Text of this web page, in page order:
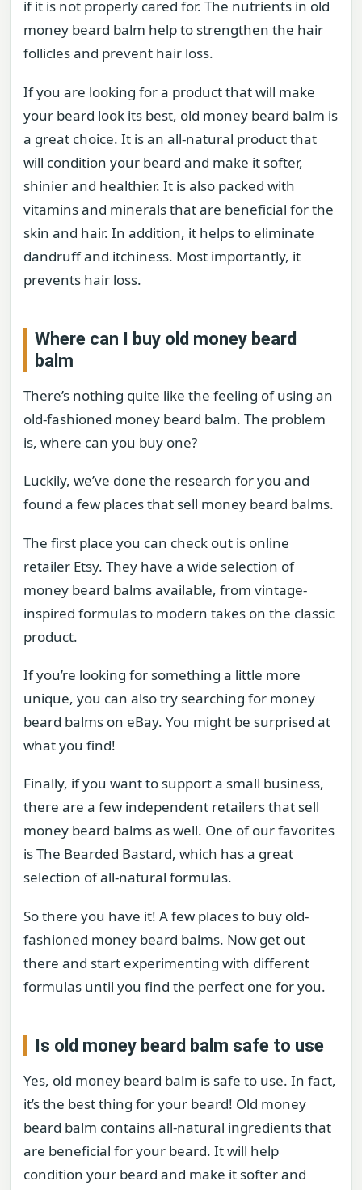
if it is not properly cared for. The nutrients in old
money beard balm help to strengthen the hair
follicles and prevent hair loss.
If you are looking for a product that will make
your beard look its best, old money beard balm is
a great choice. It is an all-natural product that
will condition your beard and make it softer,
shinier and healthier. It is also packed with
vitamins and minerals that are beneficial for the
skin and hair. In addition, it helps to eliminate
dandruff and itchiness. Most importantly, it
prevents hair loss.
Where can I buy old money beard
balm
There’s nothing quite like the feeling of using an
old-fashioned money beard balm. The problem
is, where can you buy one?
Luckily, we’ve done the research for you and
found a few places that sell money beard balms.
The first place you can check out is online
retailer Etsy. They have a wide selection of
money beard balms available, from vintage-
inspired formulas to modern takes on the classic
product.
If you’re looking for something a little more
unique, you can also try searching for money
beard balms on eBay. You might be surprised at
what you find!
Finally, if you want to support a small business,
there are a few independent retailers that sell
money beard balms as well. One of our favorites
is The Bearded Bastard, which has a great
selection of all-natural formulas.
So there you have it! A few places to buy old-
fashioned money beard balms. Now get out
there and start experimenting with different
formulas until you find the perfect one for you.
Is old money beard balm safe to use
Yes, old money beard balm is safe to use. In fact,
it’s the best thing for your beard! Old money
beard balm contains all-natural ingredients that
are beneficial for your beard. It will help
condition your beard and make it softer and